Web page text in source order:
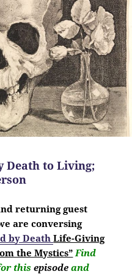
Death to Living;
returning guest
are conversing
by DeathLife-Giving
the Mystics” Find
thisepisode and